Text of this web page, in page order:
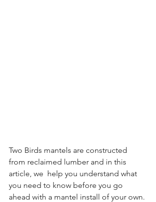
Two Birds mantels are constructed
from reclaimed lumber and in this
article, we  help you understand what
you need to know before you go
ahead with a mantel install of your own.